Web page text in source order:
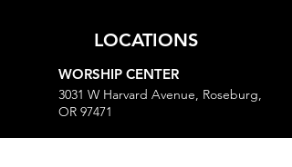
LOCATIONS
WORSHIP CENTER
3031 W Harvard Avenue, Roseburg,
OR 97471